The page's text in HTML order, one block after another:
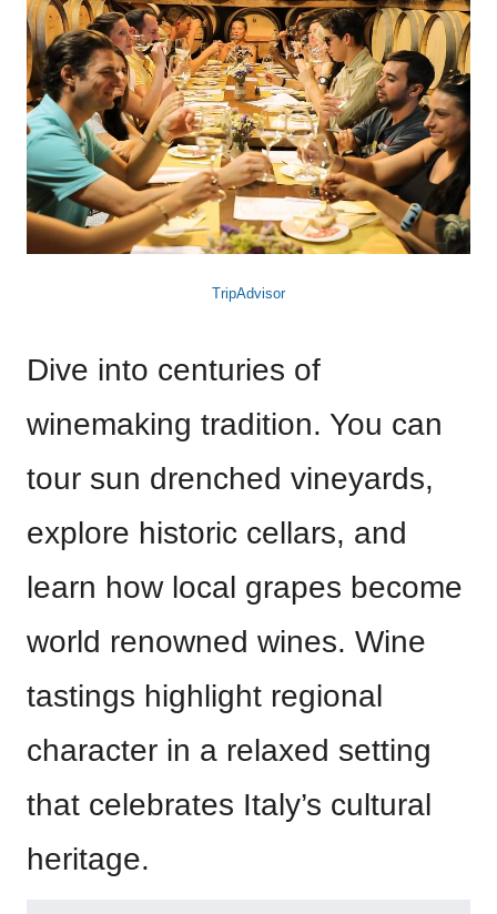
TripAdvisor
Dive into centuries of
winemaking tradition. You can
tour sun drenched vineyards,
explore historic cellars, and
learn how local grapes become
world renowned wines. Wine
tastings highlight regional
character in a relaxed setting
that celebrates Italy’s cultural
heritage.